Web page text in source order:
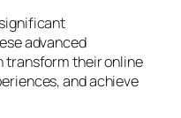
advanced
transform their online
and achieve